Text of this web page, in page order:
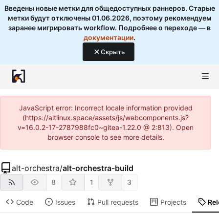
Введены новые метки для общедоступных раннеров. Старые
метки будут отключены 01.06.2026, поэтому рекомендуем
заранее мигрировать workflow. Подробнее о переходе — в
документации.
Скрыть
JavaScript error: Incorrect locale information provided
(https://altlinux.space/assets/js/webcomponents.js?
v=16.0.2-17-2787988fc0~gitea-1.22.0 @ 2:813). Open
browser console to see more details.
alt-orchestra/alt-orchestra-build
8 1 3
Code Issues Pull requests Projects